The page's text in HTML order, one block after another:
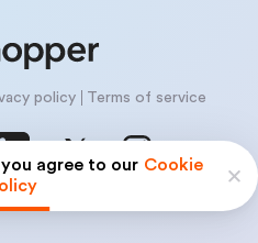
agree to our Cookie
policy Terms of service